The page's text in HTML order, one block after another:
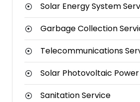
Solar Energy System
Garbage Collection
Solar Photovoltaic
Sanitation Service